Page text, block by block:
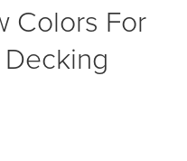
Colors For